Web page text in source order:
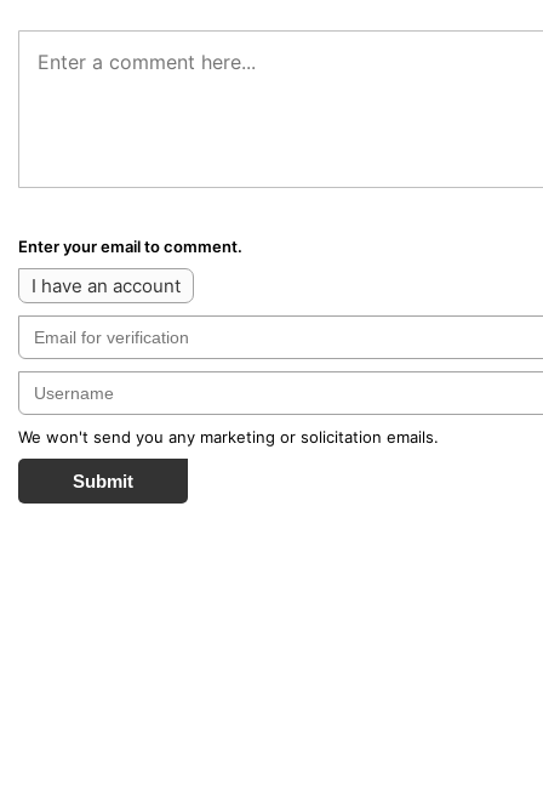
Enter your email to comment.
I have an account
We won't send you any marketing or solicitation emails.
Submit